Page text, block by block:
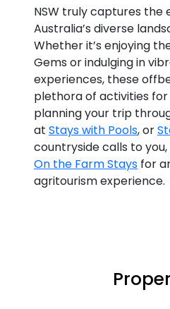
NSW truly captures the
Australia’s diverse
Whether it’s enjoying
Gems or indulging in
experiences, these
plethora of activities
planning your trip
at Stays with Pools, or
countryside calls to
On the Farm Stays for
agritourism experience.